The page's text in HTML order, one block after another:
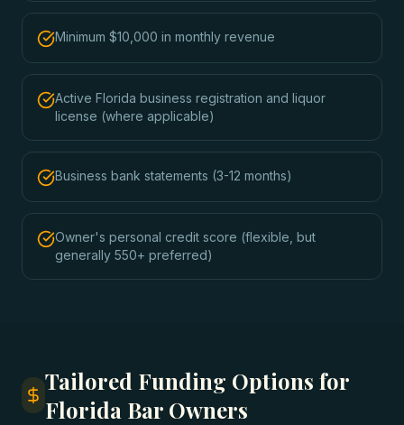
Minimum $10,000 in monthly revenue
Active Florida business registration and liquor
license (where applicable)
Business bank statements (3-12 months)
Owner's personal credit score (flexible, but
generally 550+ preferred)
Tailored Funding Options for
Florida Bar Owners